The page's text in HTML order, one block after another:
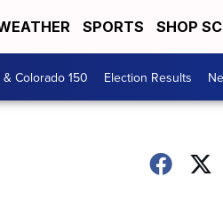
SPORTS SHOP
Colorado 150 Election Results